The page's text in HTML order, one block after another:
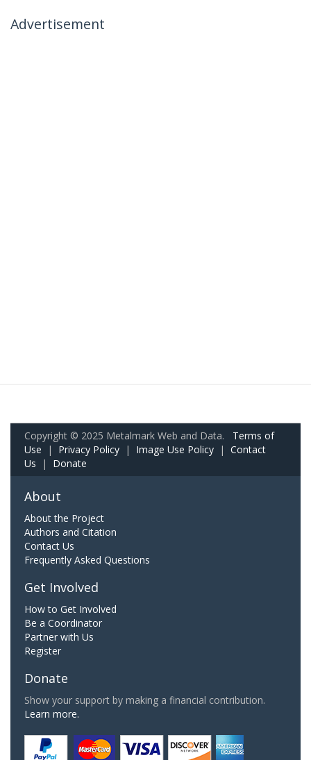
Advertisement
Copyright © 2025 Metalmark Web and Data. Terms of
Use | Privacy Policy | Image Use Policy | Contact
Us | Donate
About
About the Project
Authors and Citation
Contact Us
Frequently Asked Questions
Get Involved
How to Get Involved
Be a Coordinator
Partner with Us
Register
Donate
Show your support by making a financial contribution.
Learn more.